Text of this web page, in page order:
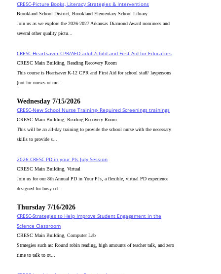
CRESC-Picture Books, Literacy Strategies & Interventions
Brookland School District, Brookland Elementary School Library
Join us as we explore the 2026-2027 Arkansas Diamond Award nominees and
several other quality pictu...
CRESC-Heartsaver CPR/AED adult/child and First Aid for Educators
CRESC Main Building, Reading Recovery Room
This course is Heartsaver K-12 CPR and First Aid for school staff/ laypersons
(not for nurses or me...
Wednesday 7/15/2026
CRESC-New School Nurse Training- Required Screenings trainings
CRESC Main Building, Reading Recovery Room
This will be an all-day training to provide the school nurse with the necessary
skills to provide s...
2026 CRESC PD in your PJs July Session
CRESC Main Building, Virtual
Join us for our 8th Annual PD in Your PJs, a flexible, virtual PD experience
designed for busy ed...
Thursday 7/16/2026
CRESC-Strategies to Help Improve Student Engagement in the
Science Classroom
CRESC Main Building, Computer Lab
Strategies such as: Round robin reading, high amounts of teacher talk, and zero
time to talk to ot...